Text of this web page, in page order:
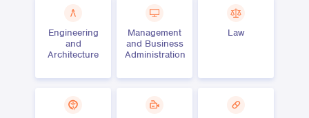
Engineering
and
Architecture
Management
and Business
Administration
Law